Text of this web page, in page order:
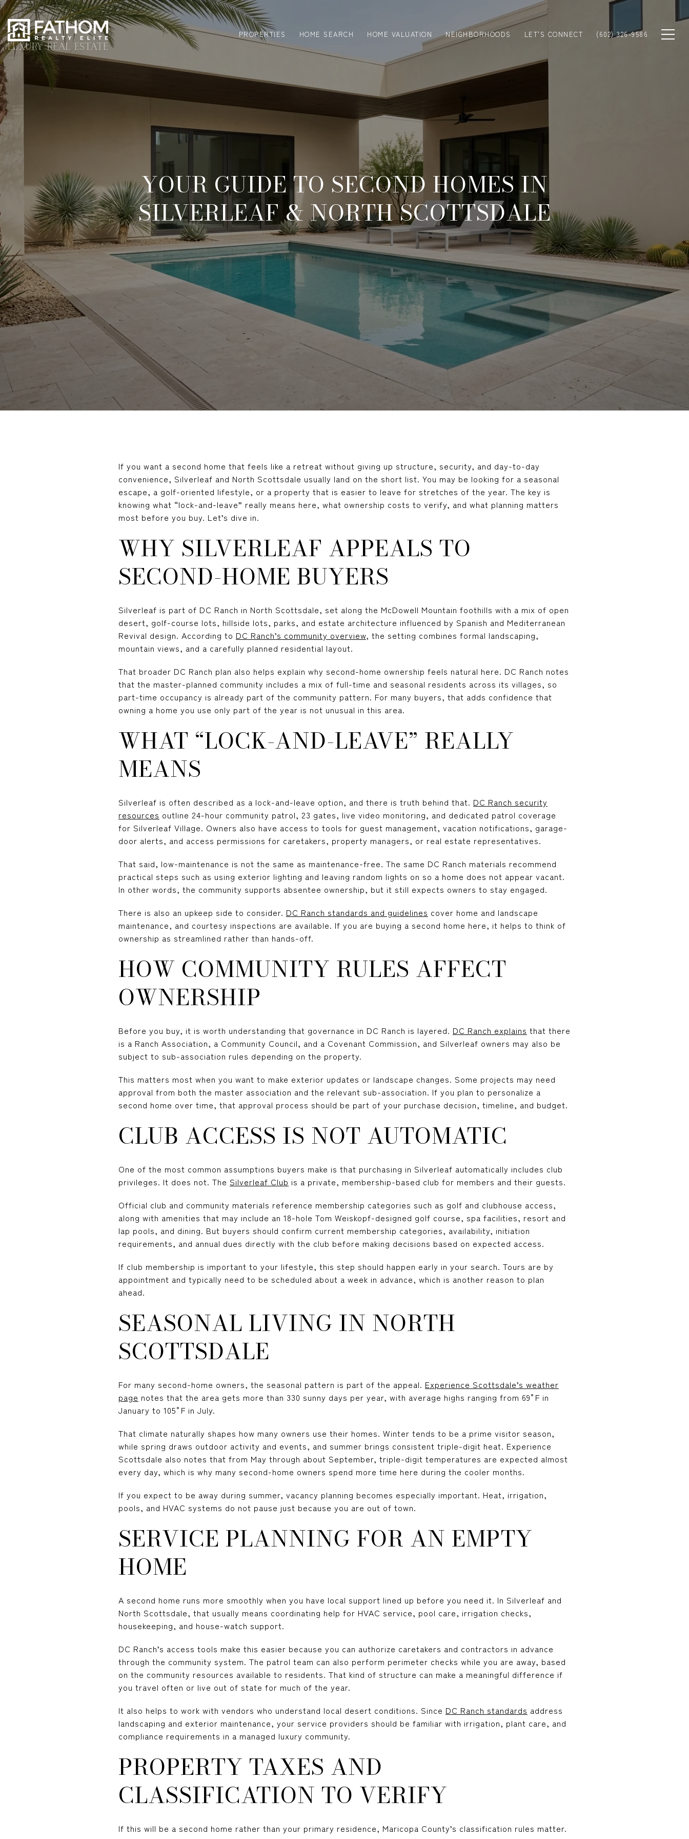
PROPERTIES HOME SEARCH HOME VALUATION NEIGHBORHOODS LET'S CONNECT (602) 326-9586
YOUR GUIDE TO SECOND HOMES IN
SILVERLEAF & NORTH SCOTTSDALE
If you want a second home that feels like a retreat without giving up structure, security, and day-to-day
convenience, Silverleaf and North Scottsdale usually land on the short list. You may be looking for a seasonal
escape, a golf-oriented lifestyle, or a property that is easier to leave for stretches of the year. The key is
knowing what “lock-and-leave” really means here, what ownership costs to verify, and what planning matters
most before you buy. Let’s dive in.
WHY SILVERLEAF APPEALS TO
SECOND-HOME BUYERS
Silverleaf is part of DC Ranch in North Scottsdale, set along the McDowell Mountain foothills with a mix of open
desert, golf-course lots, hillside lots, parks, and estate architecture influenced by Spanish and Mediterranean
Revival design. According to DC Ranch’s community overview, the setting combines formal landscaping,
mountain views, and a carefully planned residential layout.
That broader DC Ranch plan also helps explain why second-home ownership feels natural here. DC Ranch notes
that the master-planned community includes a mix of full-time and seasonal residents across its villages, so
part-time occupancy is already part of the community pattern. For many buyers, that adds confidence that
owning a home you use only part of the year is not unusual in this area.
WHAT “LOCK-AND-LEAVE” REALLY
MEANS
Silverleaf is often described as a lock-and-leave option, and there is truth behind that. DC Ranch security
resources outline 24-hour community patrol, 23 gates, live video monitoring, and dedicated patrol coverage
for Silverleaf Village. Owners also have access to tools for guest management, vacation notifications, garage-
door alerts, and access permissions for caretakers, property managers, or real estate representatives.
That said, low-maintenance is not the same as maintenance-free. The same DC Ranch materials recommend
practical steps such as using exterior lighting and leaving random lights on so a home does not appear vacant.
In other words, the community supports absentee ownership, but it still expects owners to stay engaged.
There is also an upkeep side to consider. DC Ranch standards and guidelines cover home and landscape
maintenance, and courtesy inspections are available. If you are buying a second home here, it helps to think of
ownership as streamlined rather than hands-off.
HOW COMMUNITY RULES AFFECT
OWNERSHIP
Before you buy, it is worth understanding that governance in DC Ranch is layered. DC Ranch explains that there
is a Ranch Association, a Community Council, and a Covenant Commission, and Silverleaf owners may also be
subject to sub-association rules depending on the property.
This matters most when you want to make exterior updates or landscape changes. Some projects may need
approval from both the master association and the relevant sub-association. If you plan to personalize a
second home over time, that approval process should be part of your purchase decision, timeline, and budget.
CLUB ACCESS IS NOT AUTOMATIC
One of the most common assumptions buyers make is that purchasing in Silverleaf automatically includes club
privileges. It does not. The Silverleaf Club is a private, membership-based club for members and their guests.
Official club and community materials reference membership categories such as golf and clubhouse access,
along with amenities that may include an 18-hole Tom Weiskopf-designed golf course, spa facilities, resort and
lap pools, and dining. But buyers should confirm current membership categories, availability, initiation
requirements, and annual dues directly with the club before making decisions based on expected access.
If club membership is important to your lifestyle, this step should happen early in your search. Tours are by
appointment and typically need to be scheduled about a week in advance, which is another reason to plan
ahead.
SEASONAL LIVING IN NORTH
SCOTTSDALE
For many second-home owners, the seasonal pattern is part of the appeal. Experience Scottsdale’s weather
page notes that the area gets more than 330 sunny days per year, with average highs ranging from 69°F in
January to 105°F in July.
That climate naturally shapes how many owners use their homes. Winter tends to be a prime visitor season,
while spring draws outdoor activity and events, and summer brings consistent triple-digit heat. Experience
Scottsdale also notes that from May through about September, triple-digit temperatures are expected almost
every day, which is why many second-home owners spend more time here during the cooler months.
If you expect to be away during summer, vacancy planning becomes especially important. Heat, irrigation,
pools, and HVAC systems do not pause just because you are out of town.
SERVICE PLANNING FOR AN EMPTY
HOME
A second home runs more smoothly when you have local support lined up before you need it. In Silverleaf and
North Scottsdale, that usually means coordinating help for HVAC service, pool care, irrigation checks,
housekeeping, and house-watch support.
DC Ranch’s access tools make this easier because you can authorize caretakers and contractors in advance
through the community system. The patrol team can also perform perimeter checks while you are away, based
on the community resources available to residents. That kind of structure can make a meaningful difference if
you travel often or live out of state for much of the year.
It also helps to work with vendors who understand local desert conditions. Since DC Ranch standards address
landscaping and exterior maintenance, your service providers should be familiar with irrigation, plant care, and
compliance requirements in a managed luxury community.
PROPERTY TAXES AND
CLASSIFICATION TO VERIFY
If this will be a second home rather than your primary residence, Maricopa County’s classification rules matter.